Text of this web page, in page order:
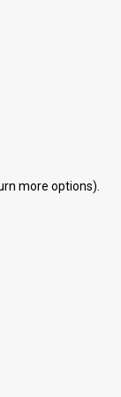
more options).